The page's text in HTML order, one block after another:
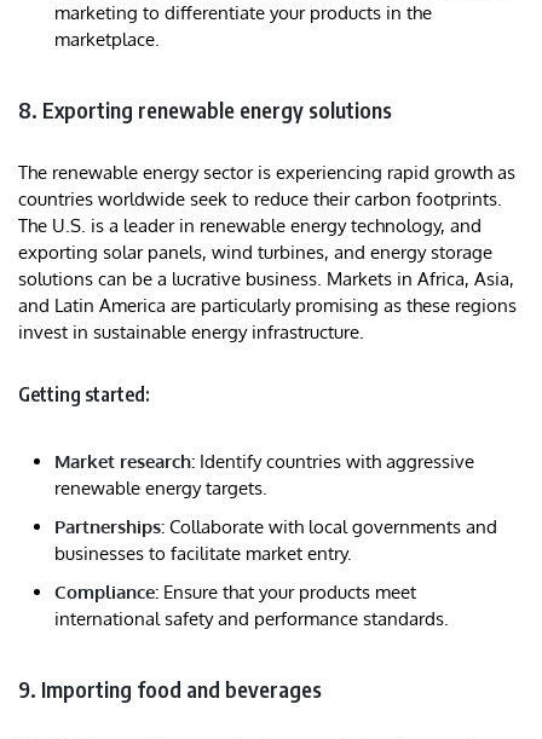
marketing to differentiate your products in the
marketplace.
8. Exporting renewable energy solutions
The renewable energy sector is experiencing rapid growth as
countries worldwide seek to reduce their carbon footprints.
The U.S. is a leader in renewable energy technology, and
exporting solar panels, wind turbines, and energy storage
solutions can be a lucrative business. Markets in Africa, Asia,
and Latin America are particularly promising as these regions
invest in sustainable energy infrastructure.
Getting started:
Market research: Identify countries with aggressive
renewable energy targets.
Partnerships: Collaborate with local governments and
businesses to facilitate market entry.
Compliance: Ensure that your products meet
international safety and performance standards.
9. Importing food and beverages